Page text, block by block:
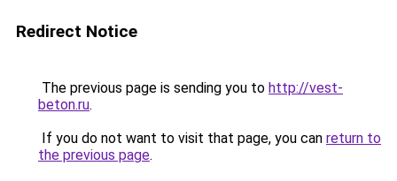
Redirect Notice
The previous page is sending you to http://vest-
beton.ru.
If you do not want to visit that page, you can return to
the previous page.